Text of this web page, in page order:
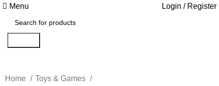
Menu Login / Register
Home
Toys & Games